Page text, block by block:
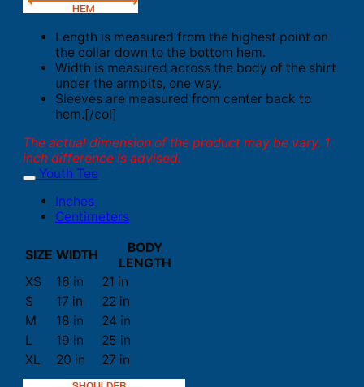
Length is measured from the highest point on
the collar down to the bottom hem.
Width is measured across the body of the shirt
under the armpits, one way.
Sleeves are measured from center back to
hem.[/col]
The actual dimension of the product may be vary. 1
inch difference is advised.
Youth Tee
Inches
Centimeters
SIZE WIDTH
BODY
LENGTH
XS
16 in
21 in
S
17 in
22 in
M
18 in
24 in
L
19 in
25 in
XL
20 in 27 in